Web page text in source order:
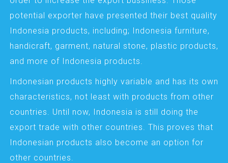
potential exporter have presented their best quality
Indonesia products, including; Indonesia furniture,
handicraft, garment, natural stone, plastic products,
and more of Indonesia products.
Indonesian products highly variable and has its own
characteristics, not least with products from other
countries. Until now, Indonesia is still doing the
export trade with other countries. This proves that
Indonesian products also become an option for
other countries.